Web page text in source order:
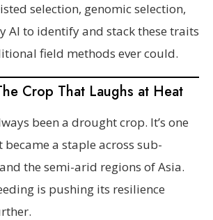
selection, genomic selection,
AI to identify and stack these traits
field methods ever could.
Crop That Laughs at Heat
been a drought crop. It’s one
became a staple across sub-
the semi-arid regions of Asia.
is pushing its resilience